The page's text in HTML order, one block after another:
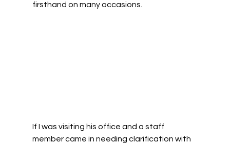
firsthand on many occasions.
If I was visiting his office and a staff
member came in needing clarification with